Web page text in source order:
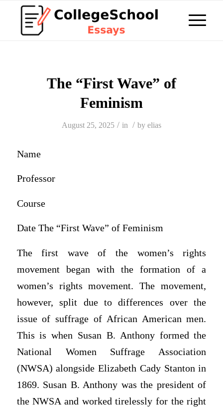
The “First Wave” of
Feminism
August 25, 2025 / in / by elias
Name
Professor
Course
Date The “First Wave” of Feminism
The first wave of the women’s rights
movement began with the formation of a
women’s rights movement. The movement,
however, split due to differences over the
issue of suffrage of African American men.
This is when Susan B. Anthony formed the
National Women Suffrage Association
(NWSA) alongside Elizabeth Cady Stanton in
1869. Susan B. Anthony was the president of
the NWSA and worked tirelessly for the right